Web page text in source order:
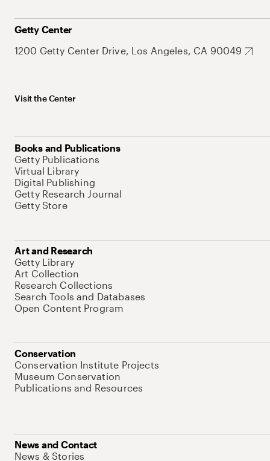
Getty Center
1200 Getty Center Drive, Los Angeles, CA 90049
Visit the Center
Books and Publications
Getty Publications
Virtual Library
Digital Publishing
Getty Research Journal
Getty Store
Art and Research
Getty Library
Art Collection
Research Collections
Search Tools and Databases
Open Content Program
Conservation
Conservation Institute Projects
Museum Conservation
Publications and Resources
News and Contact
News & Stories